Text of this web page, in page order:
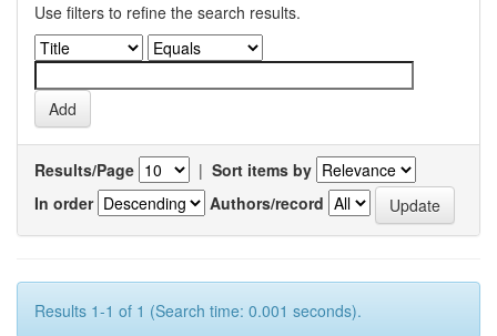
Use filters to refine the search results.
Results/Page | Sort items by
In order
Authors/record
Results 1-1 of 1 (Search time: 0.001 seconds).